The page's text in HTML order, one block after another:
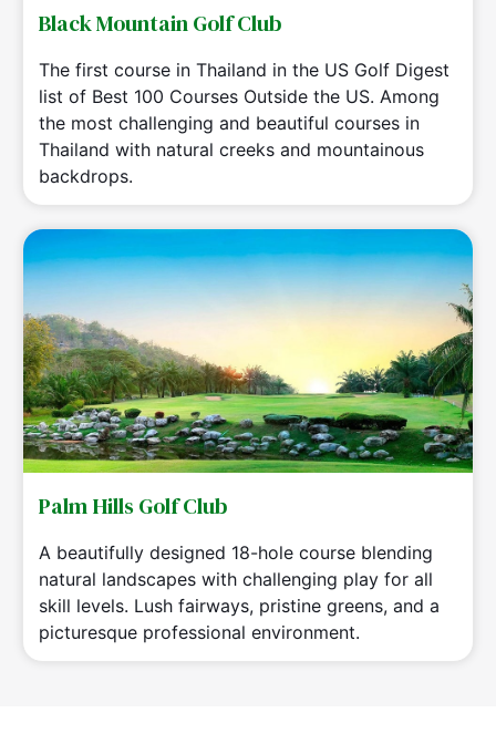
Black Mountain Golf Club
The first course in Thailand in the US Golf Digest
list of Best 100 Courses Outside the US. Among
the most challenging and beautiful courses in
Thailand with natural creeks and mountainous
backdrops.
Palm Hills Golf Club
A beautifully designed 18-hole course blending
natural landscapes with challenging play for all
skill levels. Lush fairways, pristine greens, and a
picturesque professional environment.